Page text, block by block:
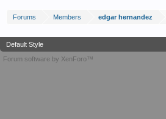
Forums Members edgar hernandez
Default Style
Forum software by XenForo™